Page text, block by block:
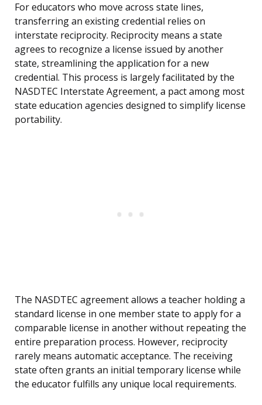
For educators who move across state lines,
transferring an existing credential relies on
interstate reciprocity. Reciprocity means a state
agrees to recognize a license issued by another
state, streamlining the application for a new
credential. This process is largely facilitated by the
NASDTEC Interstate Agreement, a pact among most
state education agencies designed to simplify license
portability.
The NASDTEC agreement allows a teacher holding a
standard license in one member state to apply for a
comparable license in another without repeating the
entire preparation process. However, reciprocity
rarely means automatic acceptance. The receiving
state often grants an initial temporary license while
the educator fulfills any unique local requirements.